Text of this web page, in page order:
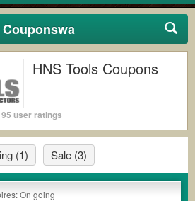
Couponswa
HNS Tools Coupons
user ratings
(1) Sale (3)
On going